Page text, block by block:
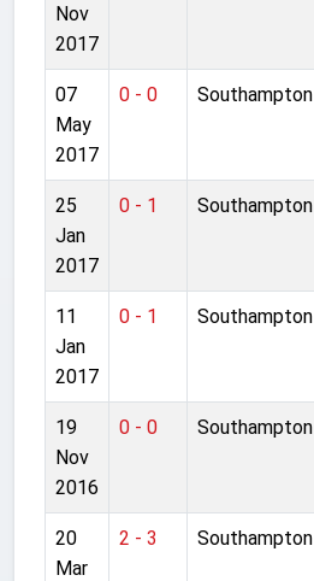
Nov
2017
07
May
2017
0 - 0 Southampton
25
Jan
2017
0 - 1 Southampton
11
Jan
2017
0 - 1 Southampton
19
Nov
2016
0 - 0 Southampton
20
Mar
2 - 3 Southampton